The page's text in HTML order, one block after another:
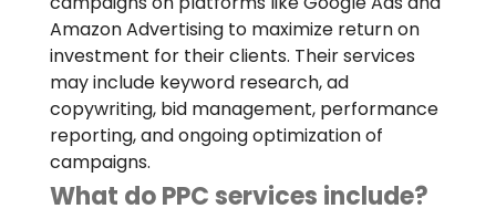
Amazon Advertising to maximize return on
investment for their clients. Their services
may include keyword research, ad
copywriting, bid management, performance
reporting, and ongoing optimization of
campaigns.
What do PPC services include?